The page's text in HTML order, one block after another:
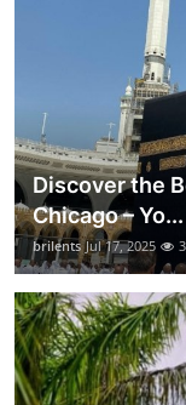
Discover the
Chicago – Yo...
brilents Jul 17, 2025